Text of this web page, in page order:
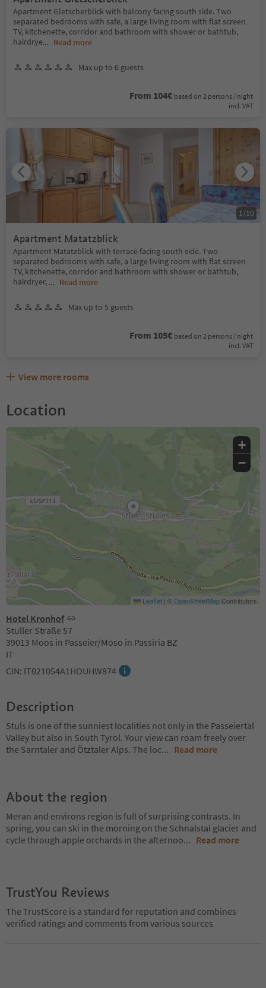
Apartment Gletscherblick with balcony facing south side. Two
separated bedrooms with safe, a large living room with flat screen
TV, kitchenette, corridor and bathroom with shower or bathtub,
hairdrye... Read more
Max up to 6 guests
From 104€ based on 2 persons / night
incl. VAT
Apartment Matatzblick
Apartment Matatzblick with terrace facing south side. Two
separated bedrooms with safe, a large living room with flat screen
TV, kitchenette, corridor and bathroom with shower or bathtub,
hairdryer, ... Read more
Max up to 5 guests
From 105€ based on 2 persons / night
incl. VAT
1 /10
View more rooms
Location
Hotel Kronhof
Stuller Straße 57
39013 Moos in Passeier/Moso in Passiria BZ
IT
CIN: IT021054A1HOUHW874
+
−
Leaflet | ©OpenStreetMapContributors
Description
Stuls is one of the sunniest localities not only in the Passeiertal
Valley but also in South Tyrol. Your view can roam freely over
the Sarntaler and Ötztaler Alps. The loc... Read more
About the region
Meran and environs region is full of surprising contrasts. In
spring, you can ski in the morning on the Schnalstal glacier and
cycle through apple orchards in the afternoo... Read more
TrustYou Reviews
The TrustScore is a standard for reputation and combines
verified ratings and comments from various sources